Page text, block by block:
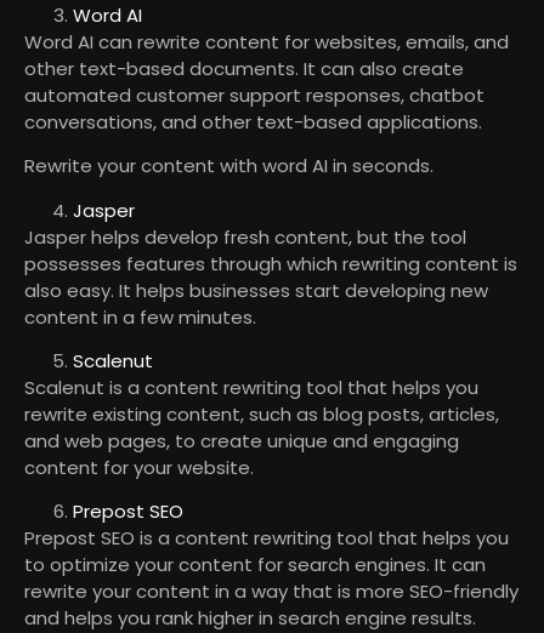
Word AI
Word AI can rewrite content for websites, emails, and
other text-based documents. It can also create
automated customer support responses, chatbot
conversations, and other text-based applications.
Rewrite your content with word AI in seconds.
Jasper
Jasper helps develop fresh content, but the tool
possesses features through which rewriting content is
also easy. It helps businesses start developing new
content in a few minutes.
Scalenut
Scalenut is a content rewriting tool that helps you
rewrite existing content, such as blog posts, articles,
and web pages, to create unique and engaging
content for your website.
Prepost SEO
Prepost SEO is a content rewriting tool that helps you
to optimize your content for search engines. It can
rewrite your content in a way that is more SEO-friendly
and helps you rank higher in search engine results.